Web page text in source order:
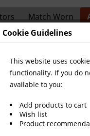
Match Worn
Shirts
Teams and Matches
2008
Cookie Guidelines
This website uses
functionality. If you do
available to you:
Add products to cart
Wish list
Product